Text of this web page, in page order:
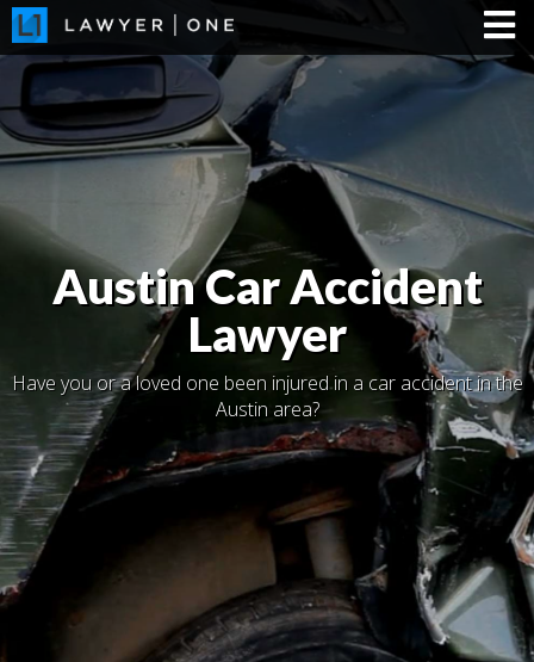
Austin Car Accident
Lawyer
Have you or a loved one been injured in a car accident in the
Austin area?